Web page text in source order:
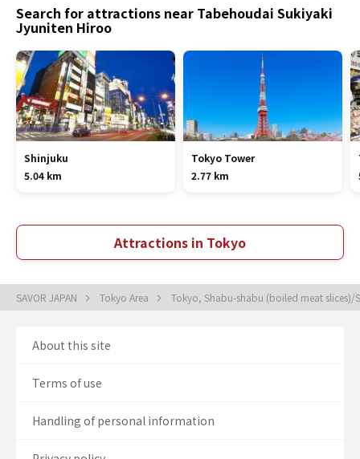
Search for attractions near Tabehoudai Sukiyaki
Jyuniten Hiroo
Shinjuku
5.04 km
Tokyo Tower
2.77 km
Attractions in Tokyo
SAVOR JAPAN Tokyo Area Tokyo, Shabu-shabu (boiled meat
About this site
Terms of use
Handling of personal information